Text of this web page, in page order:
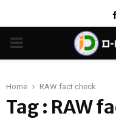
PRIMARY
Home RAW fact check
Tag : RAW